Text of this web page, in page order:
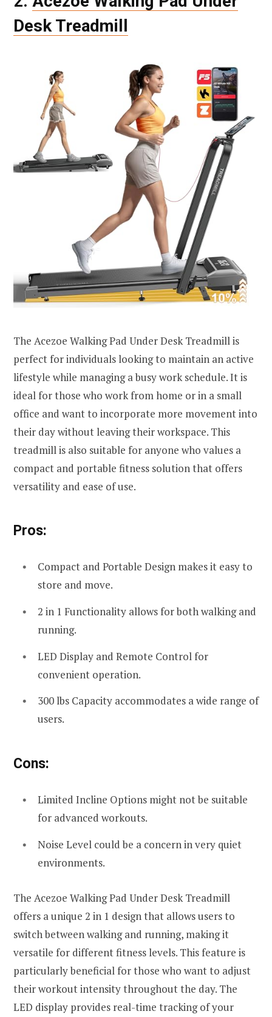
Desk Treadmill
The Acezoe Walking Pad Under Desk Treadmill is
perfect for individuals looking to maintain an active
lifestyle while managing a busy work schedule. It is
ideal for those who work from home or in a small
office and want to incorporate more movement into
their day without leaving their workspace. This
treadmill is also suitable for anyone who values a
compact and portable fitness solution that offers
versatility and ease of use.
Pros:
Compact and Portable Design makes it easy to
store and move.
2 in 1 Functionality allows for both walking and
running.
LED Display and Remote Control for
convenient operation.
300 lbs Capacity accommodates a wide range of
users.
Cons:
Limited Incline Options might not be suitable
for advanced workouts.
Noise Level could be a concern in very quiet
environments.
The Acezoe Walking Pad Under Desk Treadmill
offers a unique 2 in 1 design that allows users to
switch between walking and running, making it
versatile for different fitness levels. This feature is
particularly beneficial for those who want to adjust
their workout intensity throughout the day. The
LED display provides real-time tracking of your